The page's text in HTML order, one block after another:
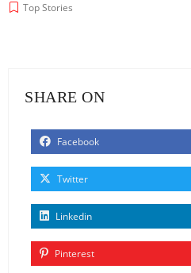
Top Stories
SHARE ON
Facebook
Twitter
Linkedin
Pinterest